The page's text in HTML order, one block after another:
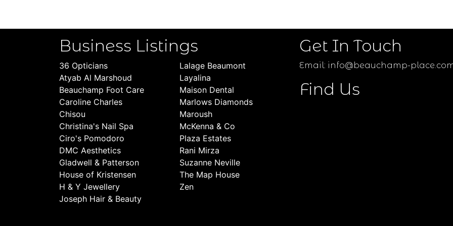
Business Listings
36 Opticians
Atyab Al Marshoud
Beauchamp Foot Care
Caroline Charles
Chisou
Christina's Nail Spa
Ciro's Pomodoro
DMC Aesthetics
Gladwell & Patterson
House of Kristensen
H & Y Jewellery
Joseph Hair & Beauty
Lalage Beaumont
Layalina
Maison Dental
Marlows Diamonds
Maroush
McKenna & Co
Plaza Estates
Rani Mirza
Suzanne Neville
The Map House
Zen
Get In Touch
Email: info@beauchamp-
Find Us